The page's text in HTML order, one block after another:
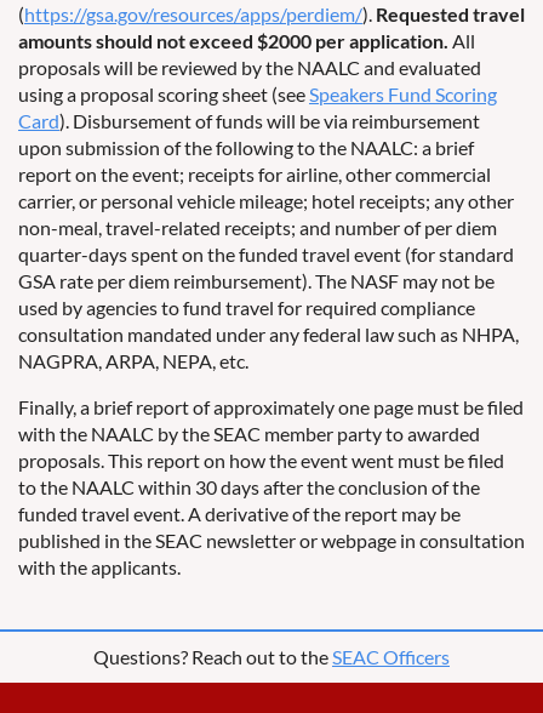
(https://gsa.gov/resources/apps/perdiem/). Requested travel
amounts should not exceed $2000 per application. All
proposals will be reviewed by the NAALC and evaluated
using a proposal scoring sheet (see Speakers Fund Scoring
Card). Disbursement of funds will be via reimbursement
upon submission of the following to the NAALC: a brief
report on the event; receipts for airline, other commercial
carrier, or personal vehicle mileage; hotel receipts; any other
non-meal, travel-related receipts; and number of per diem
quarter-days spent on the funded travel event (for standard
GSA rate per diem reimbursement). The NASF may not be
used by agencies to fund travel for required compliance
consultation mandated under any federal law such as NHPA,
NAGPRA, ARPA, NEPA, etc.
Finally, a brief report of approximately one page must be filed
with the NAALC by the SEAC member party to awarded
proposals. This report on how the event went must be filed
to the NAALC within 30 days after the conclusion of the
funded travel event. A derivative of the report may be
published in the SEAC newsletter or webpage in consultation
with the applicants.
Questions? Reach out to the SEAC Officers